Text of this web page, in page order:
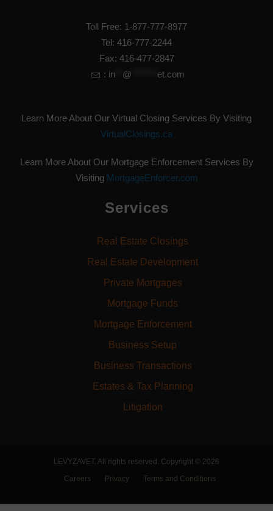
Toll Free: 1-877-777-8977
Tel: 416-777-2244
Fax: 416-477-2847
: in @ et.com
Learn More About Our Virtual Closing Services By Visiting
VirtualClosings.ca
Learn More About Our Mortgage Enforcement Services By
Visiting MortgageEnforcer.com
Services
Real Estate Closings
Real Estate Development
Private Mortgages
Mortgage Funds
Mortgage Enforcement
Business Setup
Business Transactions
Estates & Tax Planning
Litigation
LEVYZAVET. All rights reserved. Copyright © 2026
Careers
Privacy Terms and Conditions